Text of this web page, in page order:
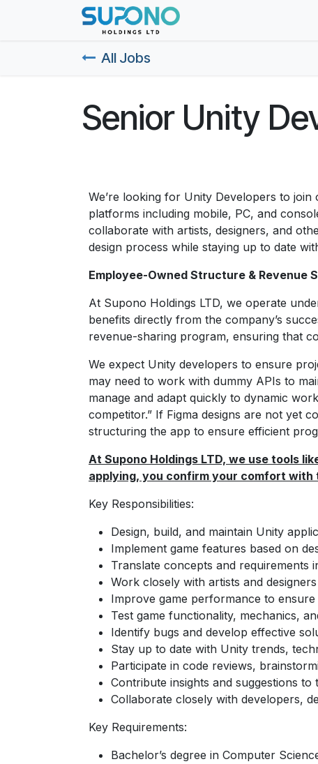
All Jobs
Senior Unity
We’re looking for Unity Developers to join
platforms including mobile, PC, and
collaborate with artists, designers, and
design process while staying up to date
Employee-Owned Structure & Revenue
At Supono Holdings LTD, we operate
benefits directly from the company’s
revenue-sharing program, ensuring that
We expect Unity developers to ensure
may need to work with dummy APIs to
manage and adapt quickly to dynamic
competitor.” If Figma designs are not yet
structuring the app to ensure efficient
At Supono Holdings LTD, we use tools
applying, you confirm your comfort with
Key Responsibilities:
Design, build, and maintain Unity
Implement game features based on
Translate concepts and requirements
Work closely with artists and
Improve game performance to ensure
Test game functionality, mechanics,
Identify bugs and develop effective
Stay up to date with Unity trends,
Participate in code reviews,
Contribute insights and suggestions to
Collaborate closely with developers,
Key Requirements:
Bachelor’s degree in Computer